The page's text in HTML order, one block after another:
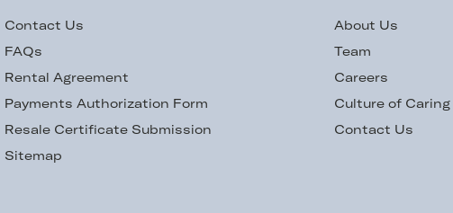
Contact Us
FAQs
Rental Agreement
Payments Authorization Form
Resale Certificate Submission
Sitemap
About Us
Team
Careers
Culture of Caring
Contact Us